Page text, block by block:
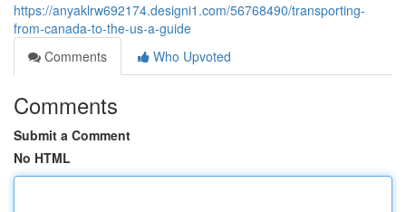
https://anyaklrw692174.designi1.com/56768490/transporting-
from-canada-to-the-us-a-guide
Comments
Who Upvoted
Comments
Submit a Comment
No HTML